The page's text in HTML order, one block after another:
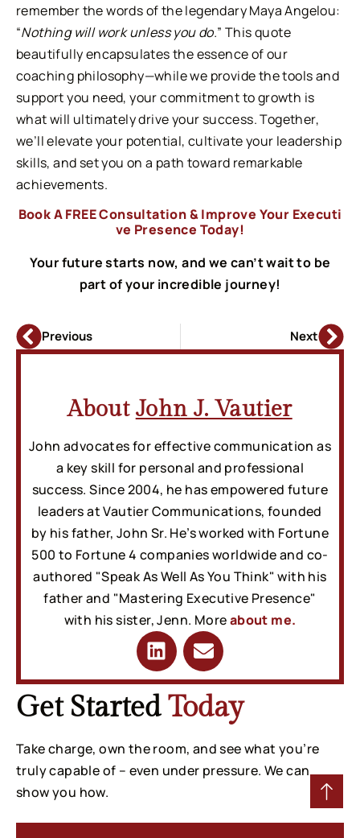
Get Started Today
Take charge, own the room, and see what you’re
truly capable of – even under pressure. We can
show you how.
remember the words of the legendary Maya Angelou:
“Nothing will work unless you do.” This quote
beautifully encapsulates the essence of our
coaching philosophy—while we provide the tools and
support you need, your commitment to growth is
what will ultimately drive your success. Together,
we’ll elevate your potential, cultivate your leadership
skills, and set you on a path toward remarkable
achievements.
Book A FREE Consultation & Improve Your Executi
ve Presence Today!
Your future starts now, and we can’t wait to be
part of your incredible journey!
Previous Next
About John J. Vautier
John advocates for effective communication as
a key skill for personal and professional
success. Since 2004, he has empowered future
leaders at Vautier Communications, founded
by his father, John Sr. He’s worked with Fortune
500 to Fortune 4 companies worldwide and co-
authored "Speak As Well As You Think" with his
father and "Mastering Executive Presence"
with his sister, Jenn. Moreabout me.